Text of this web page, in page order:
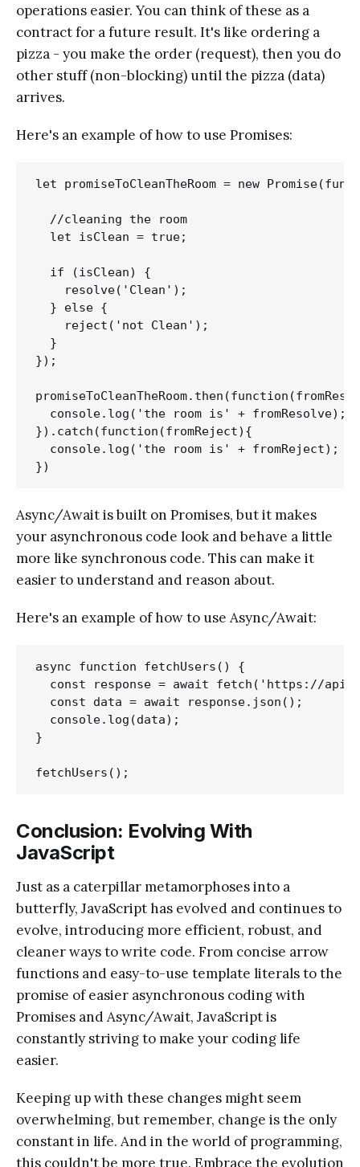
operations easier. You can think of these as a
contract for a future result. It's like ordering a
pizza - you make the order (request), then you do
other stuff (non-blocking) until the pizza (data)
arrives.
Here's an example of how to use Promises:
let promiseToCleanTheRoom = new
  //cleaning the room
  let isClean = true;
  if (isClean) {
    resolve('Clean');
  } else {
    reject('not Clean');
  }
});
  console.log('the room is' + fromResolve);
}).catch(function(fromReject){
  console.log('the room is' + fromReject);
Async/Await is built on Promises, but it makes
your asynchronous code look and behave a little
more like synchronous code. This can make it
easier to understand and reason about.
Here's an example of how to use Async/Await:
async function fetchUsers() {
const response = await fetch('https://
  const data = await response.json();
  console.log(data);
}
Conclusion: Evolving With
JavaScript
Just as a caterpillar metamorphoses into a
butterfly, JavaScript has evolved and continues to
evolve, introducing more efficient, robust, and
cleaner ways to write code. From concise arrow
functions and easy-to-use template literals to the
promise of easier asynchronous coding with
Promises and Async/Await, JavaScript is
constantly striving to make your coding life
easier.
Keeping up with these changes might seem
overwhelming, but remember, change is the only
constant in life. And in the world of programming,
this couldn't be more true. Embrace the evolution